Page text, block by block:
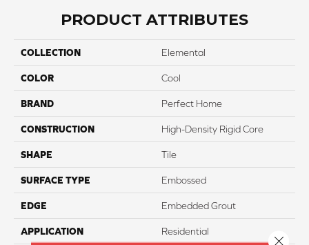
PRODUCT ATTRIBUTES
COLLECTION Elemental
COLOR Cool
BRAND Perfect Home
CONSTRUCTION High-Density Rigid Core
SHAPE Tile
SURFACE TYPE Embossed
EDGE Embedded Grout
APPLICATION Residential
Close